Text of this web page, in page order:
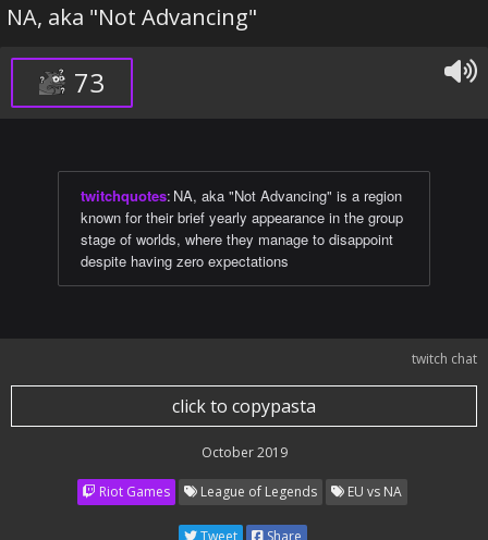
NA, aka "Not Advancing"
73
twitchquotes: NA, aka "Not Advancing" is a region
known for their brief yearly appearance in the group
stage of worlds, where they manage to disappoint
despite having zero expectations
twitch chat
click to copypasta
October 2019
Riot Games League of Legends EU vs NA
Tweet Share